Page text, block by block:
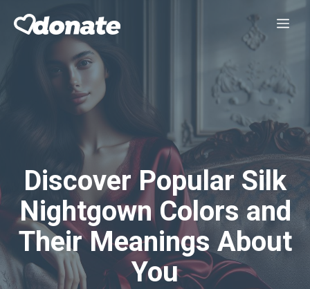
Discover Popular Silk
Nightgown Colors and
Their Meanings About
You